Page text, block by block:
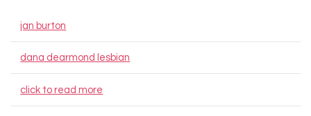
jan burton
dana dearmond lesbian
click to read more